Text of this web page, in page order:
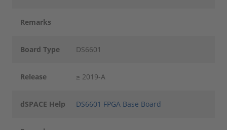
Remarks
Board Type DS6601
Release ≥ 2019-A
dSPACE Help DS6601 FPGA Base Board